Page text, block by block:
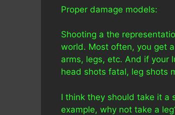
Proper damage models:
Shooting a the
world. Most often, you get
arms, legs, etc. And if your
head shots fatal, leg shots
I think they should take it a
example, why not take a